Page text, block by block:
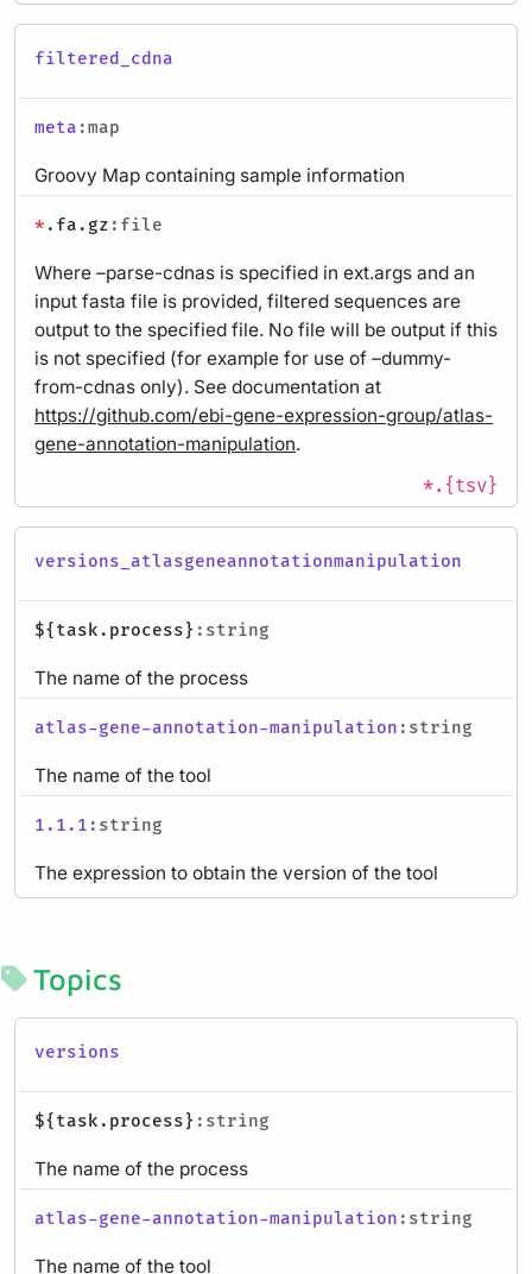
filtered_cdna
meta :map
Groovy Map containing sample information
* .fa.gz :file
Where –parse-cdnas is specified in ext.args and an
input fasta file is provided, filtered sequences are
output to the specified file. No file will be output if this
is not specified (for example for use of –dummy-
from-cdnas only). See documentation at
https://github.com/ebi-gene-expression-group/atlas-
gene-annotation-manipulation.
*.{tsv}
versions_atlasgeneannotationmanipulation
${task.process} :string
The name of the process
atlas-gene-annotation-manipulation :string
The name of the tool
1.1.1 :string
The expression to obtain the version of the tool
Topics
versions
${task.process} :string
The name of the process
atlas-gene-annotation-manipulation :string
The name of the tool